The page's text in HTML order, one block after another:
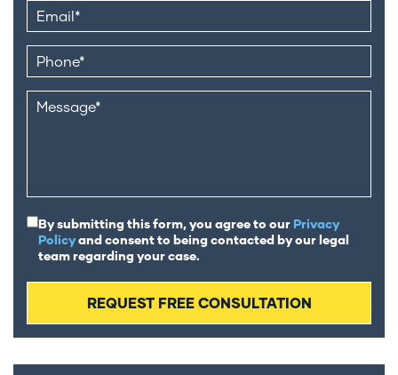
By submitting this form, you agree to ourPrivacy
Policyand consent to being contacted by our legal
team regarding your case.